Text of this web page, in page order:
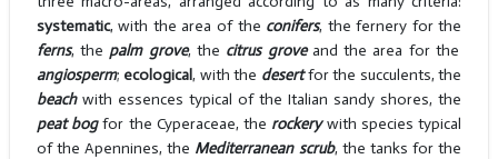
systematic, with the area of the conifers, the fernery for the
ferns, the palm grove, the citrus groveand the area for the
angiosperm; ecological, with the desert for the succulents, the
beachwith essences typical of the Italian sandy shores, the
peat bogfor the Cyperaceae, the rockery with species typical
of the Apennines, the Mediterranean scrub, the tanks for the